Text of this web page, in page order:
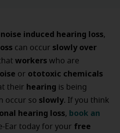
noise induced hearing loss,
can occur slowly over
workers who are
or ototoxic chemicals
their hearing is being
occur so slowly. If you think
hearing loss, book an
Ear today for your free